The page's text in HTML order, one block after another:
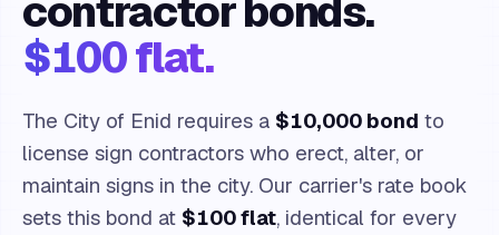
contractor bonds.
$100 flat.
The City of Enid requires a $10,000 bond to
license sign contractors who erect, alter, or
maintain signs in the city. Our carrier's rate book
sets this bond at $100 flat, identical for every